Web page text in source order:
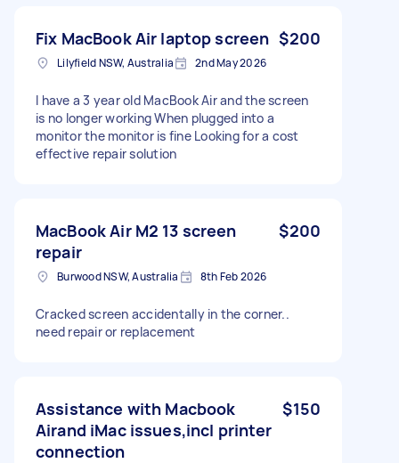
Fix MacBook Air laptop screen $200
Lilyfield NSW, Australia 2nd May 2026
I have a 3 year old MacBook Air and the screen
is no longer working When plugged into a
monitor the monitor is fine Looking for a cost
effective repair solution
MacBook Air M2 13 screen
repair
$200
Burwood NSW, Australia 8th Feb 2026
Cracked screen accidentally in the corner..
need repair or replacement
Assistance with Macbook
Airand iMac issues,incl printer
connection
$150